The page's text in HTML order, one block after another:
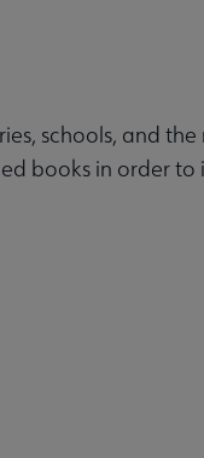
schools, and
books in order